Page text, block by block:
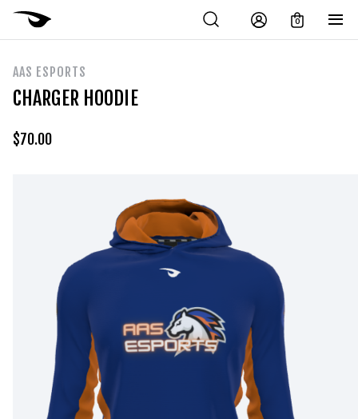
0
AAS ESPORTS
CHARGER HOODIE
$70.00